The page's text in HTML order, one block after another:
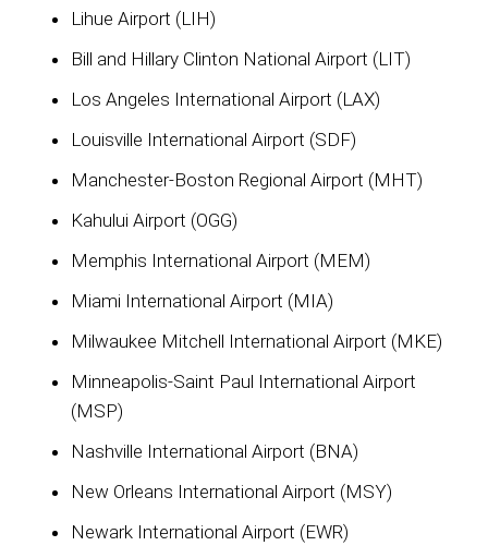
Lihue Airport (LIH)
Bill and Hillary Clinton National Airport (LIT)
Los Angeles International Airport (LAX)
Louisville International Airport (SDF)
Manchester-Boston Regional Airport (MHT)
Kahului Airport (OGG)
Memphis International Airport (MEM)
Miami International Airport (MIA)
Milwaukee Mitchell International Airport (MKE)
Minneapolis-Saint Paul International Airport
(MSP)
Nashville International Airport (BNA)
New Orleans International Airport (MSY)
Newark International Airport (EWR)